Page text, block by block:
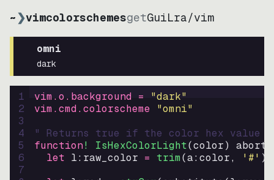
~❯vimcolorschemesgetGuiLra/vim
omni
dark
1
2
3
4
5
6
7
vim.o.background = "dark"
vim.cmd.colorscheme "omni"
" Returns true if the color hex value
function! IsHexColorLight(color)
abort
let l:raw_color = trim(a:color, '#' )